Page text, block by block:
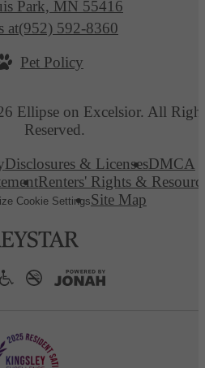
Park, MN 55416
at(952) 592-8360
Pet Policy
Ellipse on Excelsior. All
Reserved.
Disclosures & LicensesDMCA
Renters' Rights &
Cookie SettingsSite Map